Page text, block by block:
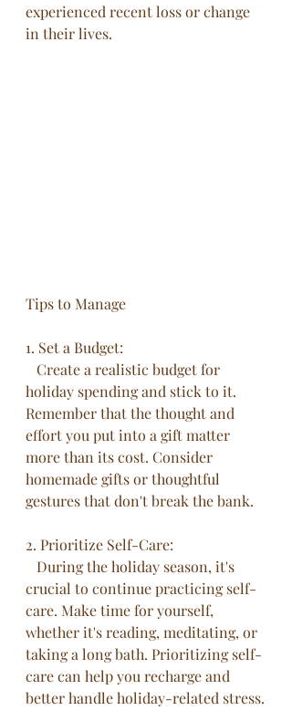
experienced recent loss or change
in their lives.
Tips to Manage
1. Set a Budget:
holiday spending and stick to it.
Remember that the thought and
effort you put into a gift matter
more than its cost. Consider
homemade gifts or thoughtful
gestures that don't break the bank.
2. Prioritize Self-Care:
crucial to continue practicing self-
care. Make time for yourself,
whether it's reading, meditating, or
taking a long bath. Prioritizing self-
care can help you recharge and
better handle holiday-related stress.